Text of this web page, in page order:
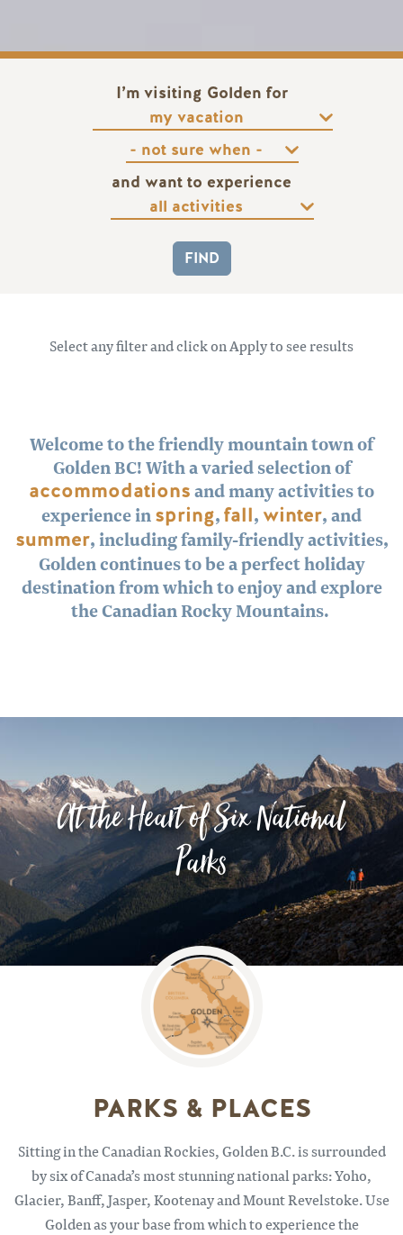
I’m visiting Golden for
and want to experience
Select any filter and click on Apply to see results
Welcome to the friendly mountain town of
Golden BC! With a varied selection of
accommodationsand many activities to
experience inspring,fall, winter, and
summer, including family-friendly activities,
Golden continues to be a perfect holiday
destination from which to enjoy and explore
the Canadian Rocky Mountains.
At the Heart of Six National
Parks
Image
PARKS & PLACES
Sitting in the Canadian Rockies, Golden B.C. is surrounded
by six of Canada’s most stunning national parks: Yoho,
Glacier, Banff, Jasper, Kootenay and Mount Revelstoke. Use
Golden as your base from which to experience the